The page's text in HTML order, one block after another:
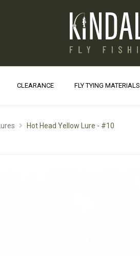
CLEARANCE FLY TYING MATERIALS
Lures Hot Head Yellow Lure - #10